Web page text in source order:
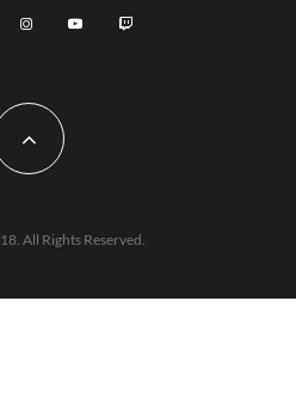
All Rights Reserved.